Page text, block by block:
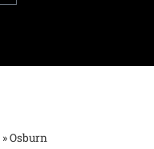
»Osburn